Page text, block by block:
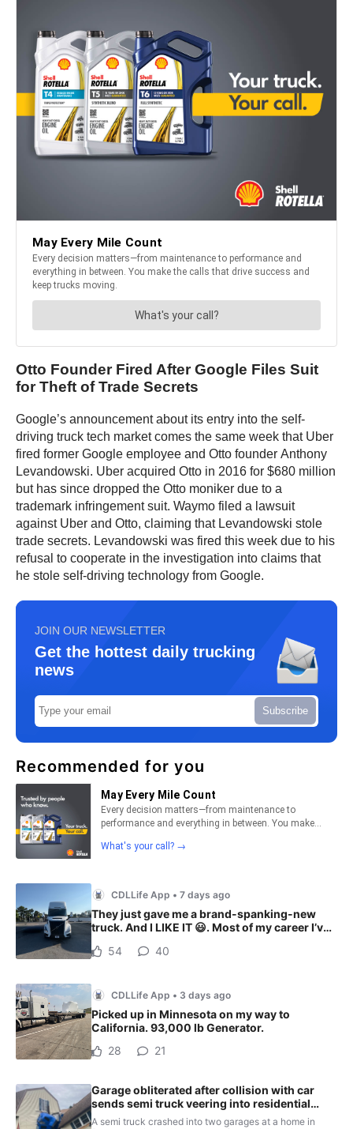
Otto Founder Fired After Google Files Suit
for Theft of Trade Secrets
Google’s announcement about its entry into the self-
driving truck tech market comes the same week that Uber
fired former Google employee and Otto founder Anthony
Levandowski. Uber acquired Otto in 2016 for $680 million
but has since dropped the Otto moniker due to a
trademark infringement suit. Waymo filed a lawsuit
against Uber and Otto, claiming that Levandowski stole
trade secrets. Levandowski was fired this week due to his
refusal to cooperate in the investigation into claims that
he stole self-driving technology from Google.
JOIN OUR NEWSLETTER
Get the hottest daily trucking
news